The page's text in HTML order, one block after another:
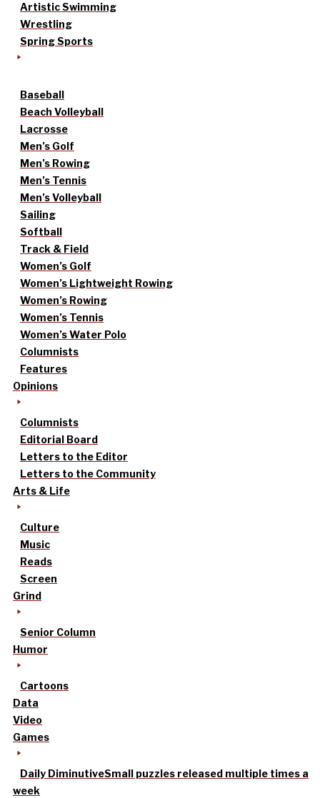
Artistic Swimming
Wrestling
Spring Sports
Baseball
Beach Volleyball
Lacrosse
Men’s Golf
Men’s Rowing
Men’s Tennis
Men’s Volleyball
Sailing
Softball
Track & Field
Women’s Golf
Women’s Lightweight Rowing
Women’s Rowing
Women’s Tennis
Women’s Water Polo
Columnists
Features
Opinions
Columnists
Editorial Board
Letters to the Editor
Letters to the Community
Arts & Life
Culture
Music
Reads
Screen
Grind
Senior Column
Humor
Cartoons
Data
Video
Games
Daily DiminutiveSmall puzzles released multiple times a
week